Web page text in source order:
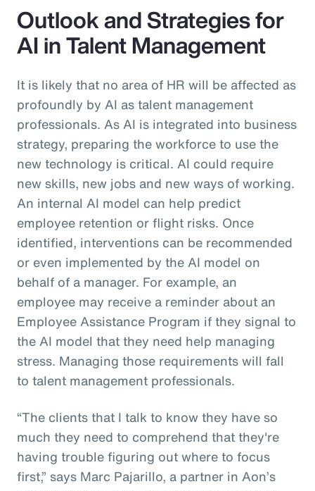
Outlook and Strategies for
AI in Talent Management
It is likely that no area of HR will be affected as
profoundly by AI as talent management
professionals. As AI is integrated into business
strategy, preparing the workforce to use the
new technology is critical. AI could require
new skills, new jobs and new ways of working.
An internal AI model can help predict
employee retention or flight risks. Once
identified, interventions can be recommended
or even implemented by the AI model on
behalf of a manager. For example, an
employee may receive a reminder about an
Employee Assistance Program if they signal to
the AI model that they need help managing
stress. Managing those requirements will fall
to talent management professionals.
“The clients that I talk to know they have so
much they need to comprehend that they're
having trouble figuring out where to focus
first,” says Marc Pajarillo, a partner in Aon’s